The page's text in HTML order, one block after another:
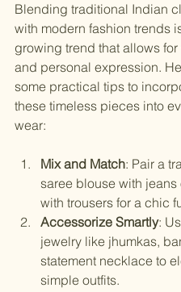
Blending traditional Indian
with modern fashion trends
growing trend that allows
and personal expression.
some practical tips to
these timeless pieces into
wear:
Mix and Match: Pair a
saree blouse with jeans
with trousers for a chic
Accessorize Smartly:
jewelry like jhumkas,
statement necklace to
simple outfits.